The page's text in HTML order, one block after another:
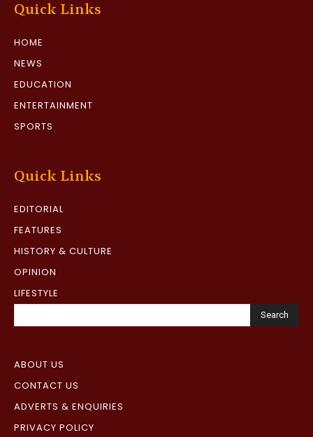
Quick Links
HOME
NEWS
EDUCATION
ENTERTAINMENT
SPORTS
Quick Links
EDITORIAL
FEATURES
HISTORY & CULTURE
OPINION
LIFESTYLE
Search
ABOUT US
CONTACT US
ADVERTS & ENQUIRIES
PRIVACY POLICY